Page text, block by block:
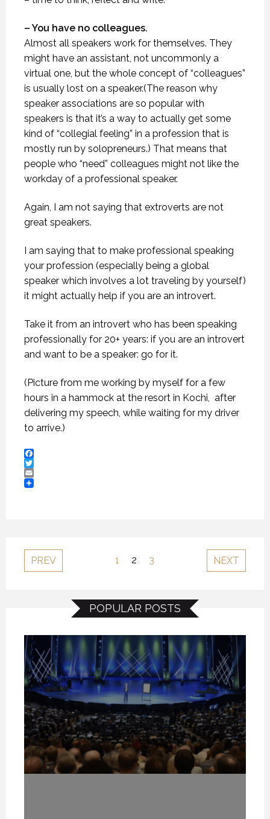
– You have no colleagues.
Almost all speakers work for themselves. They
might have an assistant, not uncommonly a
virtual one, but the whole concept of “colleagues”
is usually lost on a speaker.(The reason why
speaker associations are so popular with
speakers is that it’s a way to actually get some
kind of “collegial feeling” in a profession that is
mostly run by solopreneurs.) That means that
people who “need” colleagues might not like the
workday of a professional speaker.
Again, I am not saying that extroverts are not
great speakers.
I am saying that to make professional speaking
your profession (especially being a global
speaker which involves a lot traveling by yourself)
it might actually help if you are an introvert.
Take it from an introvert who has been speaking
professionally for 20+ years: if you are an introvert
and want to be a speaker: go for it.
(Picture from me working by myself for a few
hours in a hammock at the resort in Kochi, after
delivering my speech, while waiting for my driver
to arrive.)
Facebook
Twitter
Email
PREV 1 2 3 NEXT
POPULAR POSTS